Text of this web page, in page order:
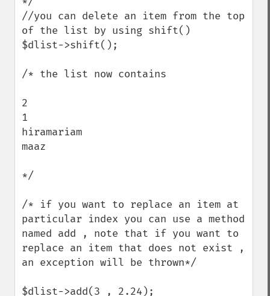
//you can delete an item from the top
of the list by using shift()
$dlist->shift();
/* the list now contains
2
1
hiramariam
maaz
*/
/* if you want to replace an item at
particular index you can use a method
named add , note that if you want to
replace an item that does not exist ,
an exception will be thrown*/
$dlist->add(3 , 2.24);